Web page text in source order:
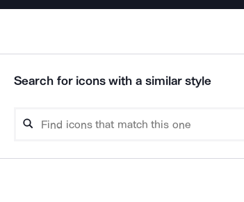
Search for icons with a similar style